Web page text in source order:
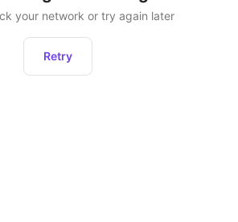
your network or try again later
Retry